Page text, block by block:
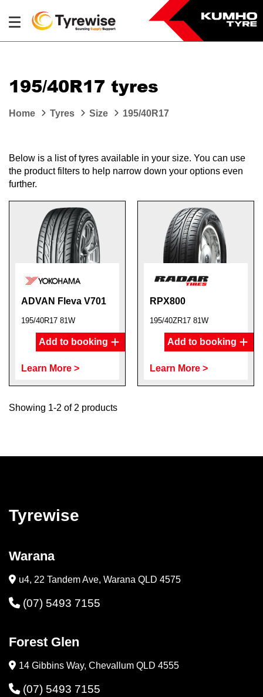
195/40R17 tyres
Home Tyres Size 195/40R17
Below is a list of tyres available in your size. You can use
the product filters to help narrow down your options even
further.
ADVAN Fleva V701
195/40R17 81W
Add to booking
Learn More >
RPX800
195/40ZR17 81W
Add to booking
Learn More >
Showing 1-2 of 2 products
Tyrewise
Warana
u4, 22 Tandem Ave, Warana QLD 4575
(07) 5493 7155
Forest Glen
14 Gibbins Way, Chevallum QLD 4555
(07) 5493 7155